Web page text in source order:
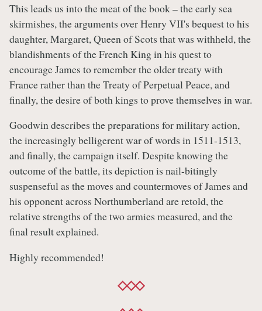
This leads us into the meat of the book – the early sea
skirmishes, the arguments over Henry VII's bequest to his
daughter, Margaret, Queen of Scots that was withheld, the
blandishments of the French King in his quest to
encourage James to remember the older treaty with
France rather than the Treaty of Perpetual Peace, and
finally, the desire of both kings to prove themselves in war.
Goodwin describes the preparations for military action,
the increasingly belligerent war of words in 1511-1513,
and finally, the campaign itself. Despite knowing the
outcome of the battle, its depiction is nail-bitingly
suspenseful as the moves and countermoves of James and
his opponent across Northumberland are retold, the
relative strengths of the two armies measured, and the
final result explained.
Highly recommended!